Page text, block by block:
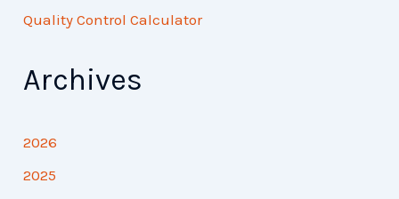
Quality Control Calculator
Archives
2026
2025